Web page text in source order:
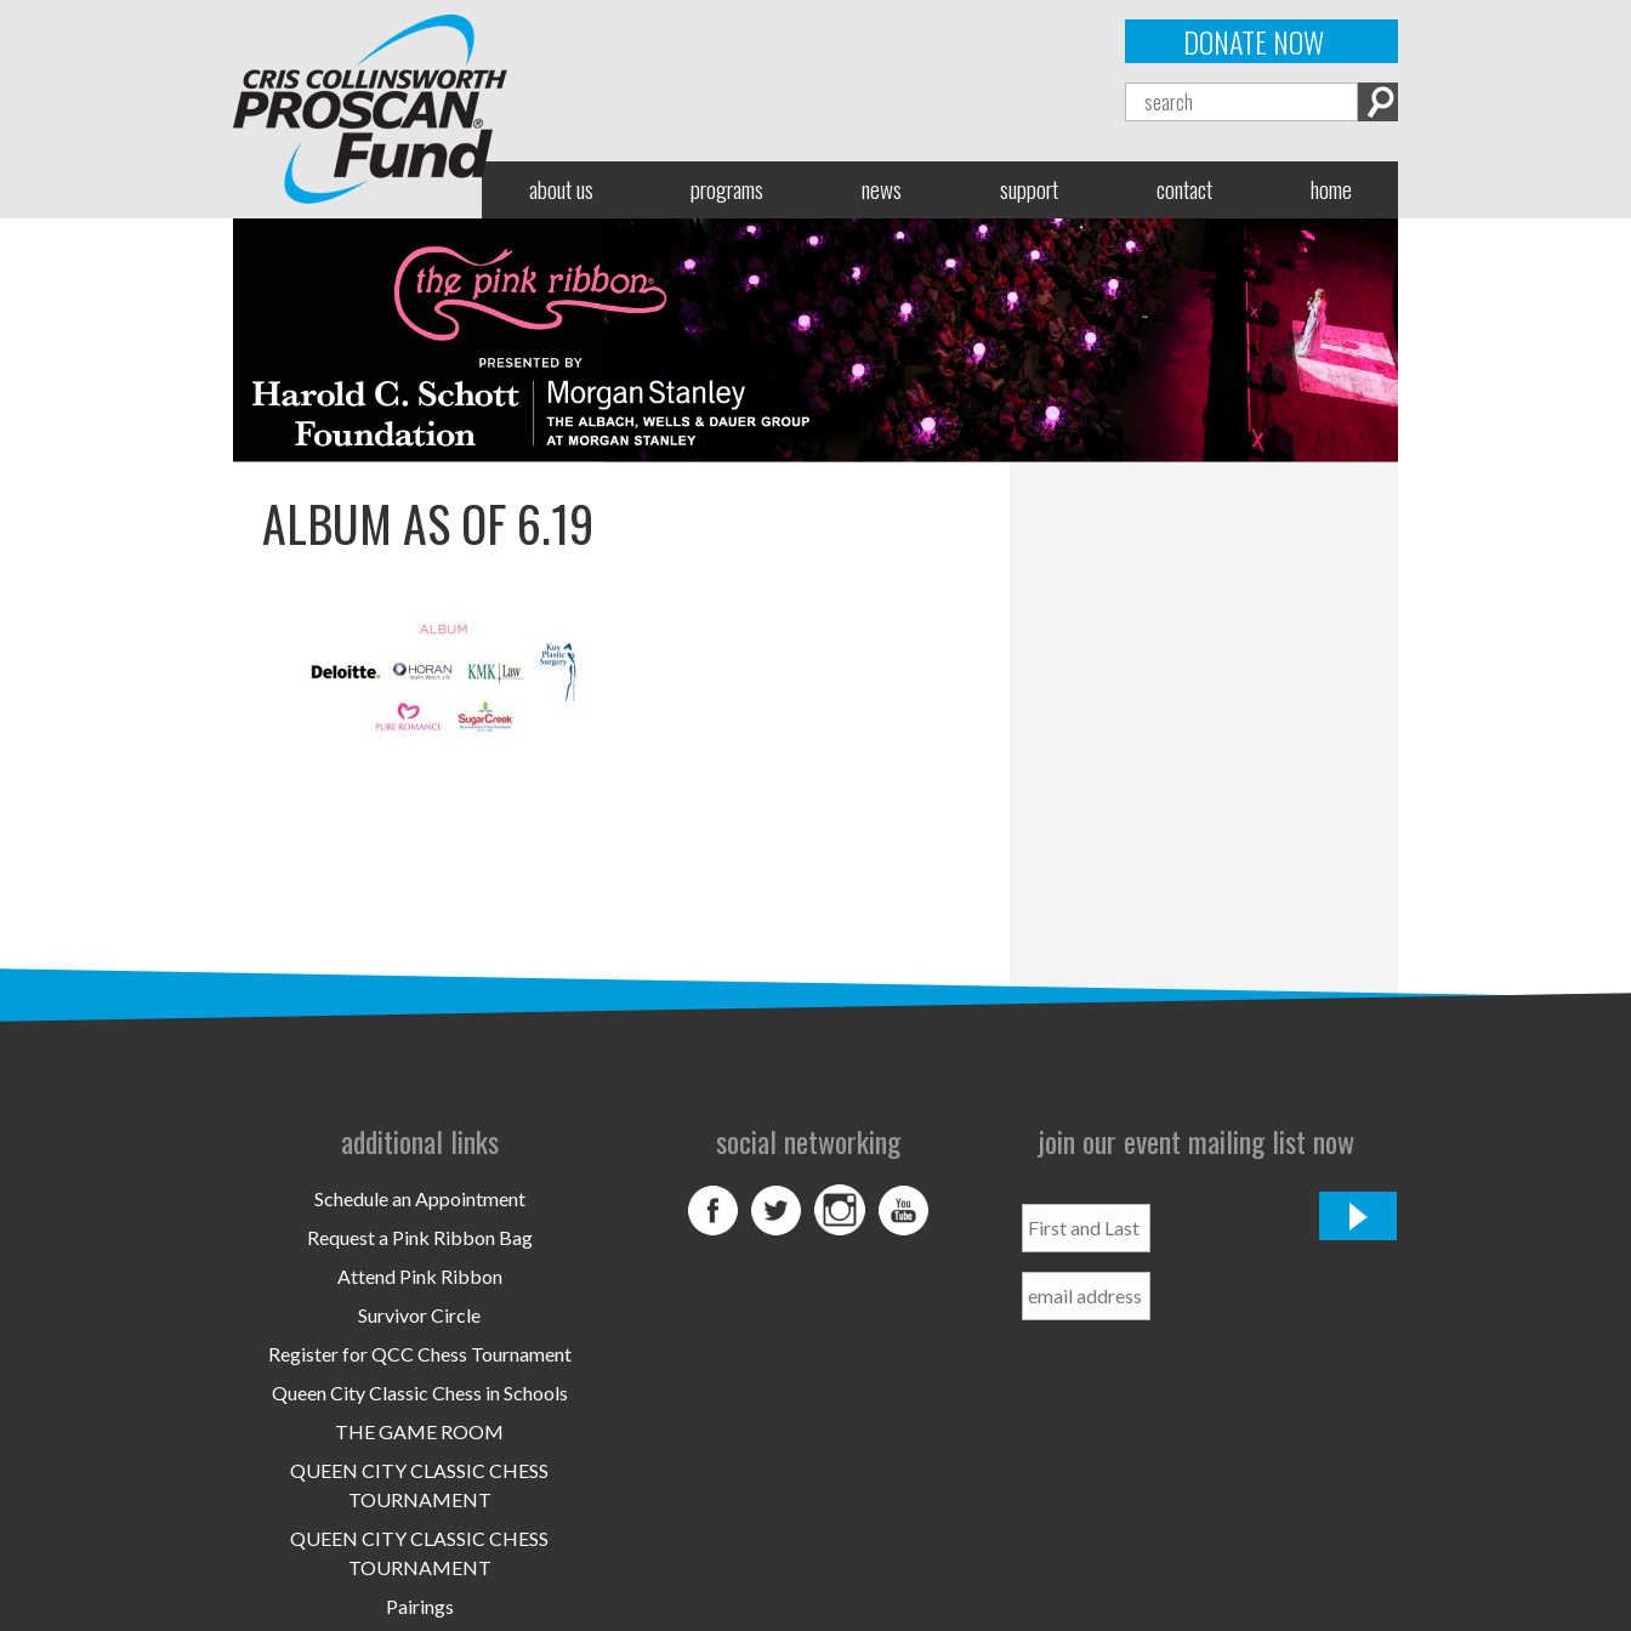
DONATE NOW
about us programs news support contact home
ALBUM AS OF 6.19
additional links
Schedule an Appointment
Request a Pink Ribbon Bag
Attend Pink Ribbon
Survivor Circle
Register for QCC Chess Tournament
Queen City Classic Chess in Schools
THE GAME ROOM
QUEEN CITY CLASSIC CHESS
TOURNAMENT
QUEEN CITY CLASSIC CHESS
TOURNAMENT
Pairings
social networking join our event mailing list now
and
Name